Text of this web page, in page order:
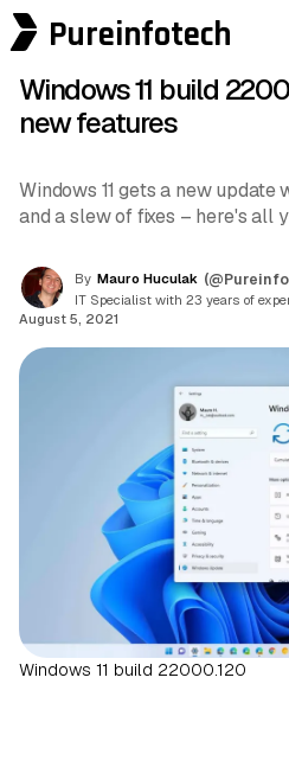
Pureinfotech
Windows 11 build
new features
Windows 11 gets a new
and a slew of fixes – here's all
By Mauro Huculak
IT Specialist with 23 years of
August 5, 2021
Windows 11 build 22000.120